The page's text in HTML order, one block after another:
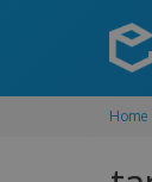
Home